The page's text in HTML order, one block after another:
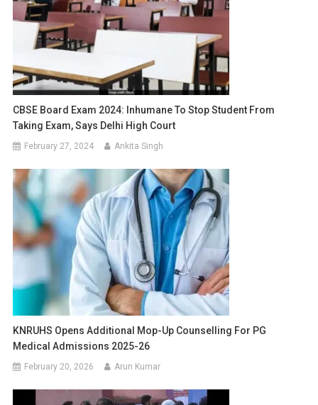
CBSE Board Exam 2024: Inhumane To Stop Student From
Taking Exam, Says Delhi High Court
February 27, 2024 Ankita Singh
KNRUHS Opens Additional Mop-Up Counselling For PG
Medical Admissions 2025-26
February 20, 2026 Arun Kumar